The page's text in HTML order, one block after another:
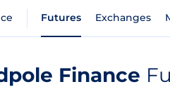
Futures Exchanges
Finance